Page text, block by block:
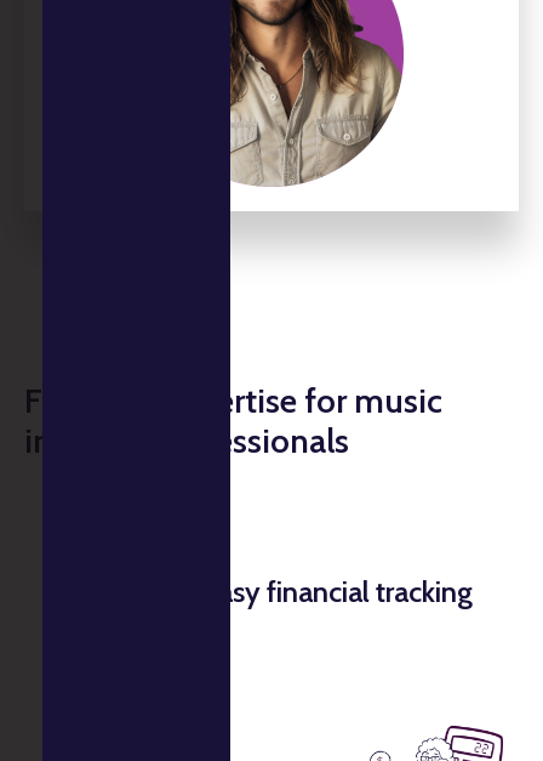
Financial expertise for music
industry professionals
Easy financial tracking